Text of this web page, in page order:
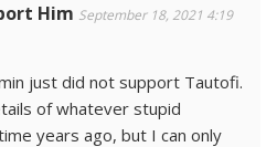
Him September 18, 2021 4:19
just did not support Tautofi.
of whatever stupid
years ago, but I can only